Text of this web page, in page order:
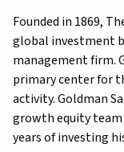
Founded in 1869,
global investment
management firm.
primary center for
activity. Goldman
growth equity team
years of investing